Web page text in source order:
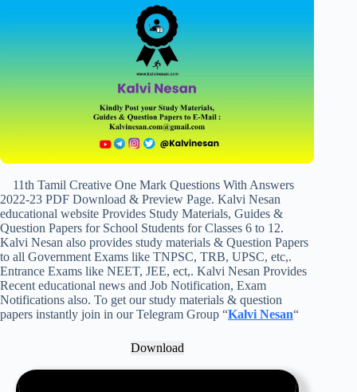
11th Tamil Creative One Mark Questions With Answers
2022-23 PDF Download & Preview Page. Kalvi Nesan
educational website Provides Study Materials, Guides &
Question Papers for School Students for Classes 6 to 12.
Kalvi Nesan also provides study materials & Question Papers
to all Government Exams like TNPSC, TRB, UPSC, etc,.
Entrance Exams like NEET, JEE, ect,. Kalvi Nesan Provides
Recent educational news and Job Notification, Exam
Notifications also. To get our study materials & question
papers instantly join in our Telegram Group “Kalvi Nesan“
Download